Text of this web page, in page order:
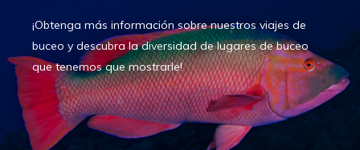
¡Obtenga más información sobre nuestros viajes de
buceo y descubra la diversidad de lugares de buceo
que tenemos que mostrarle!